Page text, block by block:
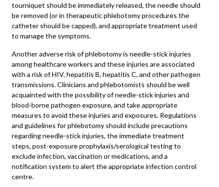
tourniquet should be immediately released, the needle should
be removed (or in therapeutic phlebotomy procedures the
catheter should be capped), and appropriate treatment used
to manage the symptoms.
Another adverse risk of phlebotomy is needle-stick injuries
among healthcare workers and these injuries are associated
with a risk of HIV, hepatitis B, hepatitis C, and other pathogen
transmissions. Clinicians and phlebotomists should be well
acquainted with the possibility of needle-stick injuries and
blood-borne pathogen exposure, and take appropriate
measures to avoid these injuries and exposures. Regulations
and guidelines for phlebotomy should include precautions
regarding needle-stick injuries, the immediate treatment
steps, post-exposure prophylaxis/serological testing to
exclude infection, vaccination or medications, and a
notification system to alert the appropriate infection control
centre.